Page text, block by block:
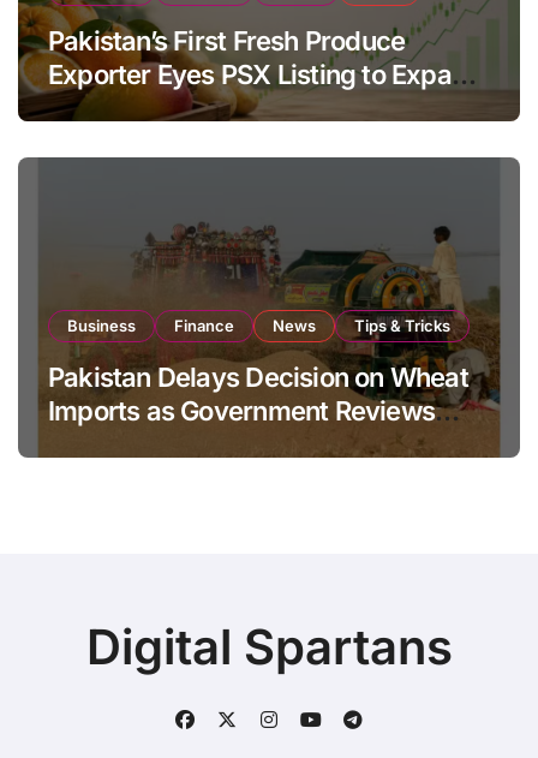
Pakistan’s First Fresh Produce
Exporter Eyes PSX Listing to Expand
Global Export Operations
Business Finance News Tips & Tricks
Pakistan Delays Decision on Wheat
Imports as Government Reviews
Digital Spartans